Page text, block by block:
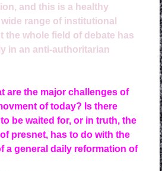
and this is a healthy
range of institutional
the whole field of debate has
in an anti-authoritarian
are the major challenges of
of today? Is there
be waited for, or in truth, the
presnet, has to do with the
a general daily reformation of